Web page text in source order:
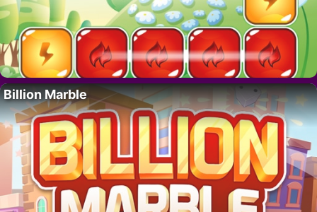
Billion Marble